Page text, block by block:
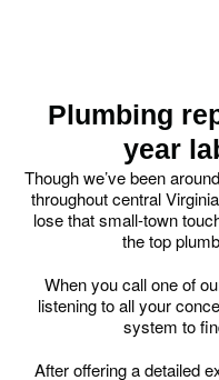
Plumbing
year
Though we’ve been
throughout central
lose that small-town
the top
When you call one of
listening to all your
system to
After offering a detailed